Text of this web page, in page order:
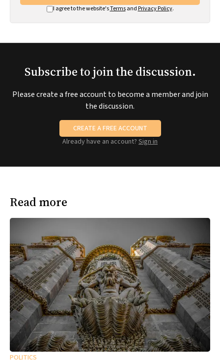
I agree to the website'sTermsand Privacy Policy.
Subscribe to join the discussion.
Please create a free account to become a member and join
the discussion.
CREATE A FREE ACCOUNT
Already have an account? Sign in
Read more
POLITICS